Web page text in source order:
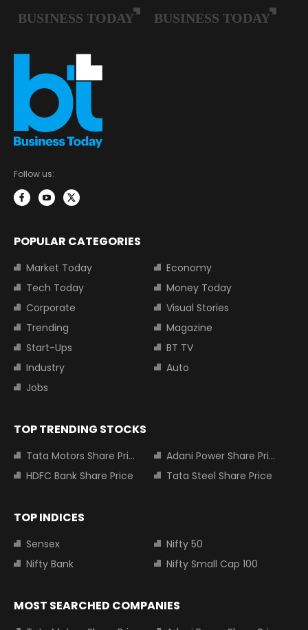
Follow us:
POPULAR CATEGORIES
Market Today
Economy
Tech Today
Money Today
Corporate
Visual Stories
Trending
Magazine
Start-Ups
BT TV
Industry
Auto
Jobs
TOP TRENDING STOCKS
Tata Motors Share Price
Adani Power Share Price
HDFC Bank Share Price
Tata Steel Share Price
TOP INDICES
Sensex
Nifty 50
Nifty Bank
Nifty Small Cap 100
MOST SEARCHED COMPANIES